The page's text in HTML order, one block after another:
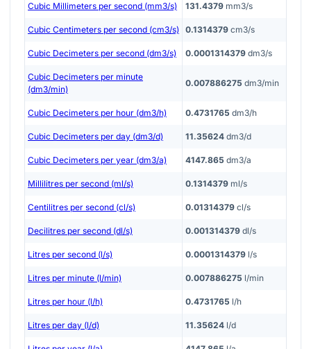
Cubic Millimeters per second (mm3/s) 131.4379 mm3/s
Cubic Centimeters per second (cm3/s) 0.1314379 cm3/s
Cubic Decimeters per second (dm3/s) 0.0001314379 dm3/s
Cubic Decimeters per minute
(dm3/min)
0.007886275 dm3/min
Cubic Decimeters per hour (dm3/h) 0.4731765 dm3/h
Cubic Decimeters per day (dm3/d) 11.35624 dm3/d
Cubic Decimeters per year (dm3/a) 4147.865 dm3/a
Millilitres per second (ml/s) 0.1314379 ml/s
Centilitres per second (cl/s) 0.01314379 cl/s
Decilitres per second (dl/s) 0.001314379 dl/s
Litres per second (l/s) 0.0001314379 l/s
Litres per minute (l/min) 0.007886275 l/min
Litres per hour (l/h) 0.4731765 l/h
Litres per day (l/d) 11.35624 l/d